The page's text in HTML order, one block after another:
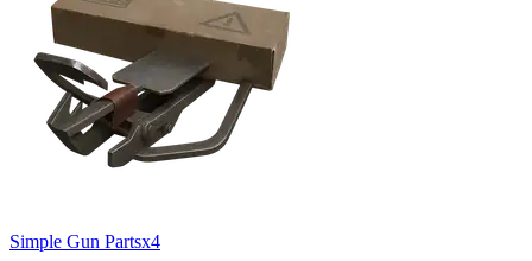
Simple Gun Partsx4